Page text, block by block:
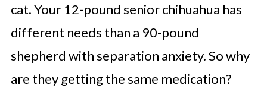
It’s Not Just About the Pill. It’s
Final Thought: If It Matters to Your
Pet, It Matters
cat. Your 12-pound senior chihuahua has
different needs than a 90-pound
shepherd with separation anxiety. So why
are they getting the same medication?